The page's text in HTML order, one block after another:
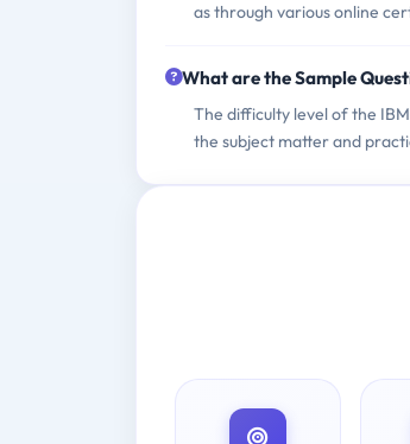
as through various online
What are the Sample
The difficulty level of the
the subject matter and